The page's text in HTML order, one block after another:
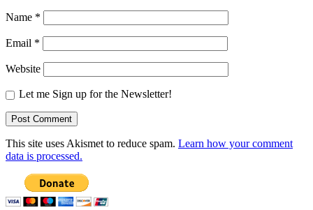
Name *
Email *
Website
Let me Sign up for the Newsletter!
This site uses Akismet to reduce spam. Learn how your comment
data is processed.